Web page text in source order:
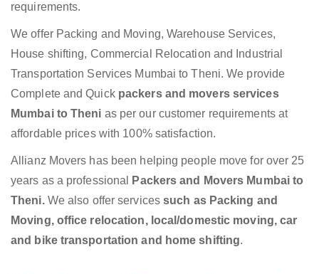
requirements.
We offer Packing and Moving, Warehouse Services,
House shifting, Commercial Relocation and Industrial
Transportation Services Mumbai to Theni. We provide
Complete and Quick packers and movers services
Mumbai to Theni as per our customer requirements at
affordable prices with 100% satisfaction.
Allianz Movers has been helping people move for over 25
years as a professional
Packers and Movers Mumbai to
Theni. We also offer servicessuch as Packing and
Moving, office relocation, local/domestic moving, car
and bike transportation and home shifting.